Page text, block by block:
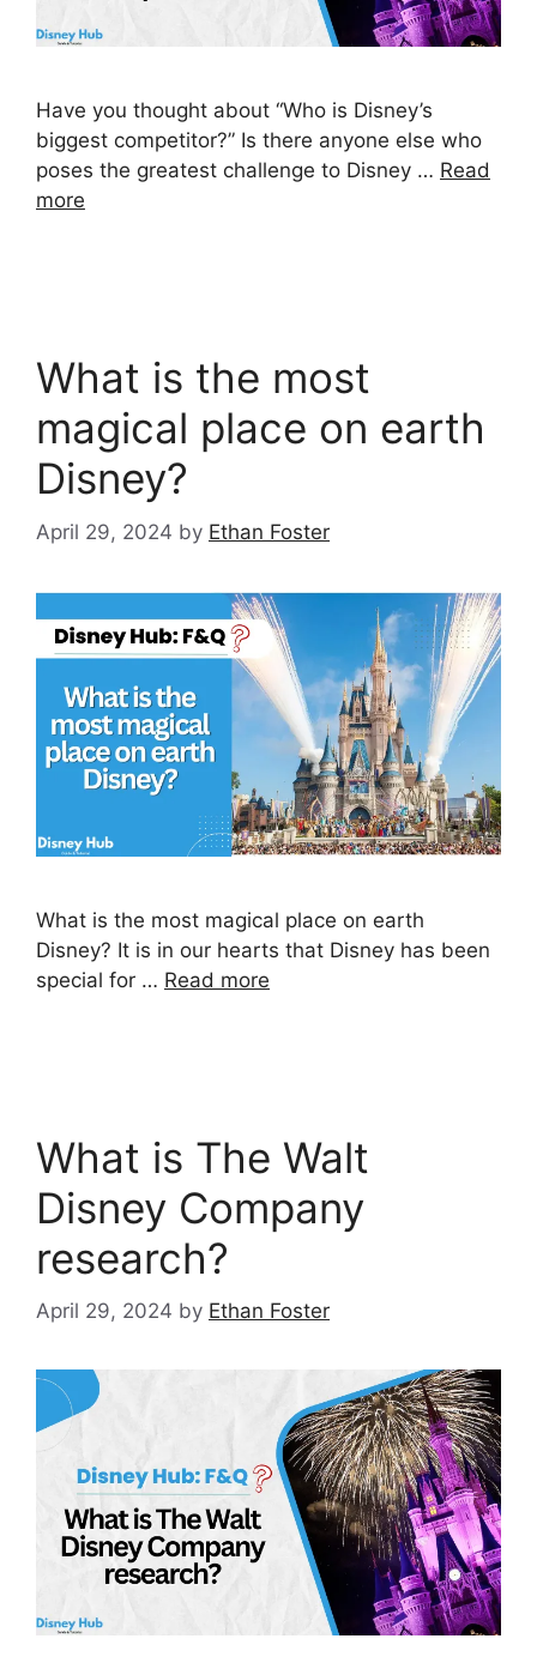
Have you thought about “Who is Disney’s
biggest competitor?” Is there anyone else who
poses the greatest challenge to Disney … Read
more
What is the most
magical place on earth
Disney?
April 29, 2024 by Ethan Foster
What is the most magical place on earth
Disney? It is in our hearts that Disney has been
special for … Read more
What is The Walt
Disney Company
research?
April 29, 2024 by Ethan Foster